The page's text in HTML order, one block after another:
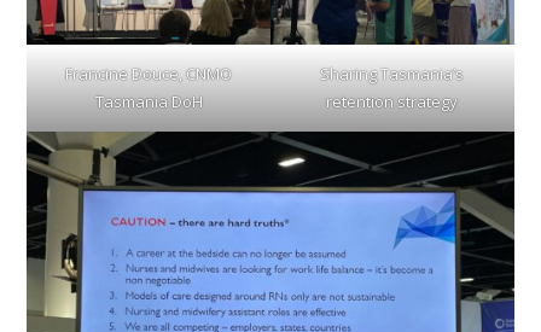
Francine Douce, CNMO
Tasmania DoH
Sharing Tasmania’s
retention strategy